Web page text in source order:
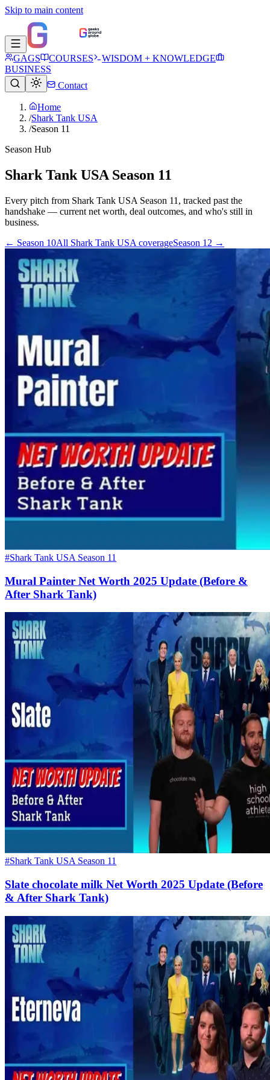
Skip to main content
GAGS COURSES
WISDOM + KNOWLEDGE
BUSINESS
Contact
Home
/Shark Tank USA
/Season 11
Season Hub
Shark Tank USA Season 11
Every pitch from Shark Tank USA Season 11 , tracked past the
handshake — current net worth, deal outcomes, and who's still in
business.
← Season 10All Shark Tank USA coverageSeason 12 →
#Shark Tank USA Season 11
Mural Painter Net Worth 2025 Update (Before &
After Shark Tank)
#Shark Tank USA Season 11
Slate chocolate milk Net Worth 2025 Update (Before
& After Shark Tank)